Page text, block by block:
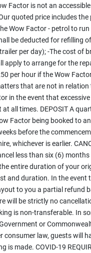
Factor is not an
quoted price includes
Wow Factor - petrol to
be deducted for refilling
per day); -The cost of
apply to arrange for the
per hour if the Wow
that are not in
in the event that
all times. DEPOSIT A
Factor being booked to
before the
whichever is earlier.
less than six (6)
entire duration of your
and duration. In the
to you a partial refund
will be strictly no
is non-transferable. In
or
law, guests will
is made. COVID-19